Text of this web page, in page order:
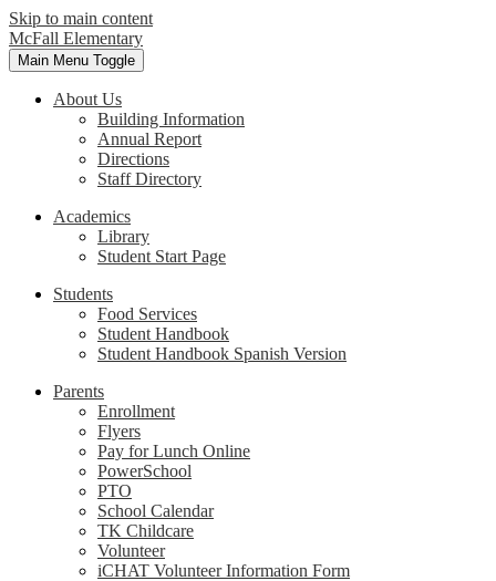
Skip to main content
McFall Elementary
Main Menu Toggle
About Us
Building Information
Annual Report
Directions
Staff Directory
Academics
Library
Student Start Page
Students
Food Services
Student Handbook
Student Handbook Spanish Version
Parents
Enrollment
Flyers
Pay for Lunch Online
PowerSchool
PTO
School Calendar
TK Childcare
Volunteer
iCHAT Volunteer Information Form